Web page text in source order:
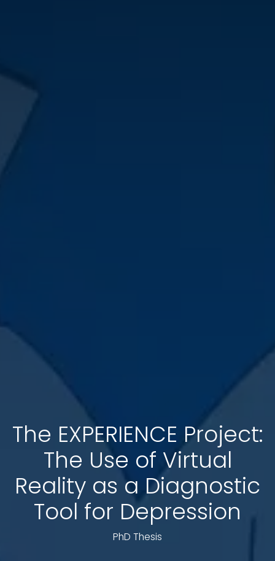
The EXPERIENCE Project:
The Use of Virtual
Reality as a Diagnostic
Tool for Depression
PhD Thesis